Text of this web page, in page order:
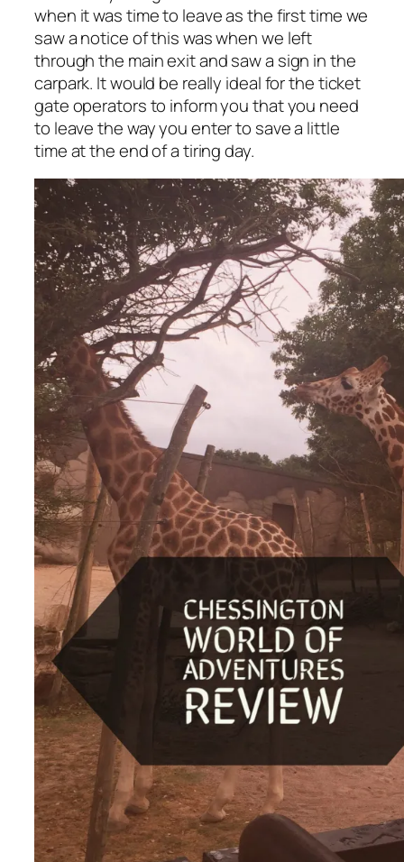
when it was time to leave as the first time we
saw a notice of this was when we left
through the main exit and saw a sign in the
carpark. It would be really ideal for the ticket
gate operators to inform you that you need
to leave the way you enter to save a little
time at the end of a tiring day.